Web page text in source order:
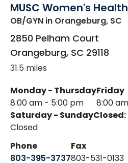
MUSC Women's
OB/GYN in Orangeburg, SC
2850 Pelham Court
Orangeburg, SC 29118
31.5 miles
Monday - Thursday
8:00 am - 5:00 pm
Friday
8:00
Saturday - Sunday
Closed
Closed:
Phone
803-395-3737
Fax
803-531-0133